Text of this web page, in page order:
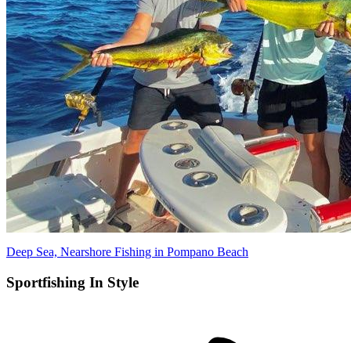
Deep Sea, Nearshore Fishing in Pompano Beach
Sportfishing In Style